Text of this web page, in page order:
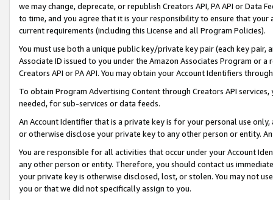
we may change, deprecate, or republish Creators API, PA API or Data
to time, and you agree that it is your responsibility to ensure that your
current requirements (including this License and all Program Policies).
You must use both a unique public key/private key pair (each key pair,
Associate ID issued to you under the Amazon Associates Program or
Creators API or PA API. You may obtain your Account Identifiers
To obtain Program Advertising Content through Creators API
needed, for sub-services or data feeds.
An Account Identifier that is a private key is for your personal use
or otherwise disclose your private key to any other person or entity.
You are responsible for all activities that occur under your Account
any other person or entity. Therefore, you should contact us
your private key is otherwise disclosed, lost, or stolen. You may not
you or that we did not specifically assign to you.